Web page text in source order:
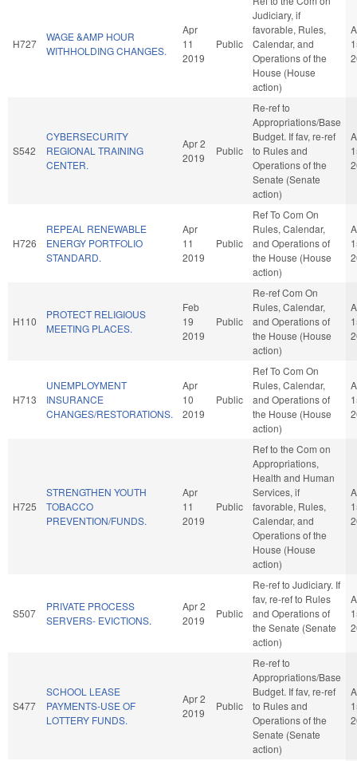
H727
WAGE &AMP HOUR
WITHHOLDING CHANGES.
Apr
11
2019
Public
Judiciary, if
favorable, Rules,
Calendar, and
Operations of the
House (House
action)
S542
CYBERSECURITY
REGIONAL TRAINING
CENTER.
Apr 2
2019
Public
Re-ref to
Appropriations/Base
Budget. If fav, re-ref
to Rules and
Operations of the
Senate (Senate
action)
H726
REPEAL RENEWABLE
ENERGY PORTFOLIO
STANDARD.
Apr
11
2019
Public
Ref To Com On
Rules, Calendar,
and Operations of
the House (House
action)
H110
PROTECT RELIGIOUS
MEETING PLACES.
Feb
19
2019
Public
Re-ref Com On
Rules, Calendar,
and Operations of
the House (House
action)
H713
UNEMPLOYMENT
INSURANCE
CHANGES/RESTORATIONS.
Apr
10
2019
Public
Ref To Com On
Rules, Calendar,
and Operations of
the House (House
action)
H725
STRENGTHEN YOUTH
TOBACCO
PREVENTION/FUNDS.
Apr
11
2019
Public
Ref to the Com on
Appropriations,
Health and Human
Services, if
favorable, Rules,
Calendar, and
Operations of the
House (House
action)
S507
PRIVATE PROCESS
SERVERS- EVICTIONS.
Apr 2
2019
Public
Re-ref to Judiciary. If
fav, re-ref to Rules
and Operations of
the Senate (Senate
action)
S477
SCHOOL LEASE
PAYMENTS-USE OF
LOTTERY FUNDS.
Apr 2
2019
Public
Re-ref to
Appropriations/Base
Budget. If fav, re-ref
to Rules and
Operations of the
Senate (Senate
action)